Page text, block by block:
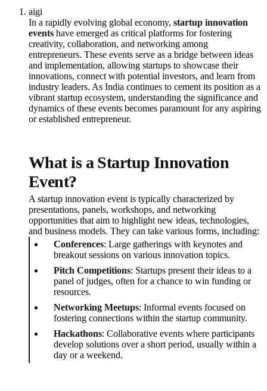
aigi
In a rapidly evolving global economy, startup innovation
events have emerged as critical platforms for fostering
creativity, collaboration, and networking among
entrepreneurs. These events serve as a bridge between ideas
and implementation, allowing startups to showcase their
innovations, connect with potential investors, and learn from
industry leaders. As India continues to cement its position as a
vibrant startup ecosystem, understanding the significance and
dynamics of these events becomes paramount for any aspiring
or established entrepreneur.
What is a Startup Innovation
Event?
A startup innovation event is typically characterized by
presentations, panels, workshops, and networking
opportunities that aim to highlight new ideas, technologies,
and business models. They can take various forms, including:
Conferences: Large gatherings with keynotes and
breakout sessions on various innovation topics.
Pitch Competitions: Startups present their ideas to a
panel of judges, often for a chance to win funding or
resources.
Networking Meetups: Informal events focused on
fostering connections within the startup community.
Hackathons: Collaborative events where participants
develop solutions over a short period, usually within a
day or a weekend.